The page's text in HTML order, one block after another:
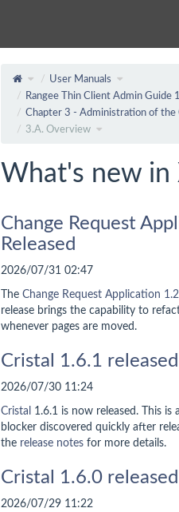
User Manuals
Rangee Thin Client Admin Guide
Chapter 3 - Administration of the
3.A. Overview
What's new in
Change Request
Released
2026/07/31 02:47
The Change Request Application
release brings the capability to
whenever pages are moved.
Cristal 1.6.1 released
2026/07/30 11:24
Cristal
1.6.1 is now released. This is
blocker discovered quickly after
the release notes for more details.
Cristal 1.6.0 released
2026/07/29 11:22